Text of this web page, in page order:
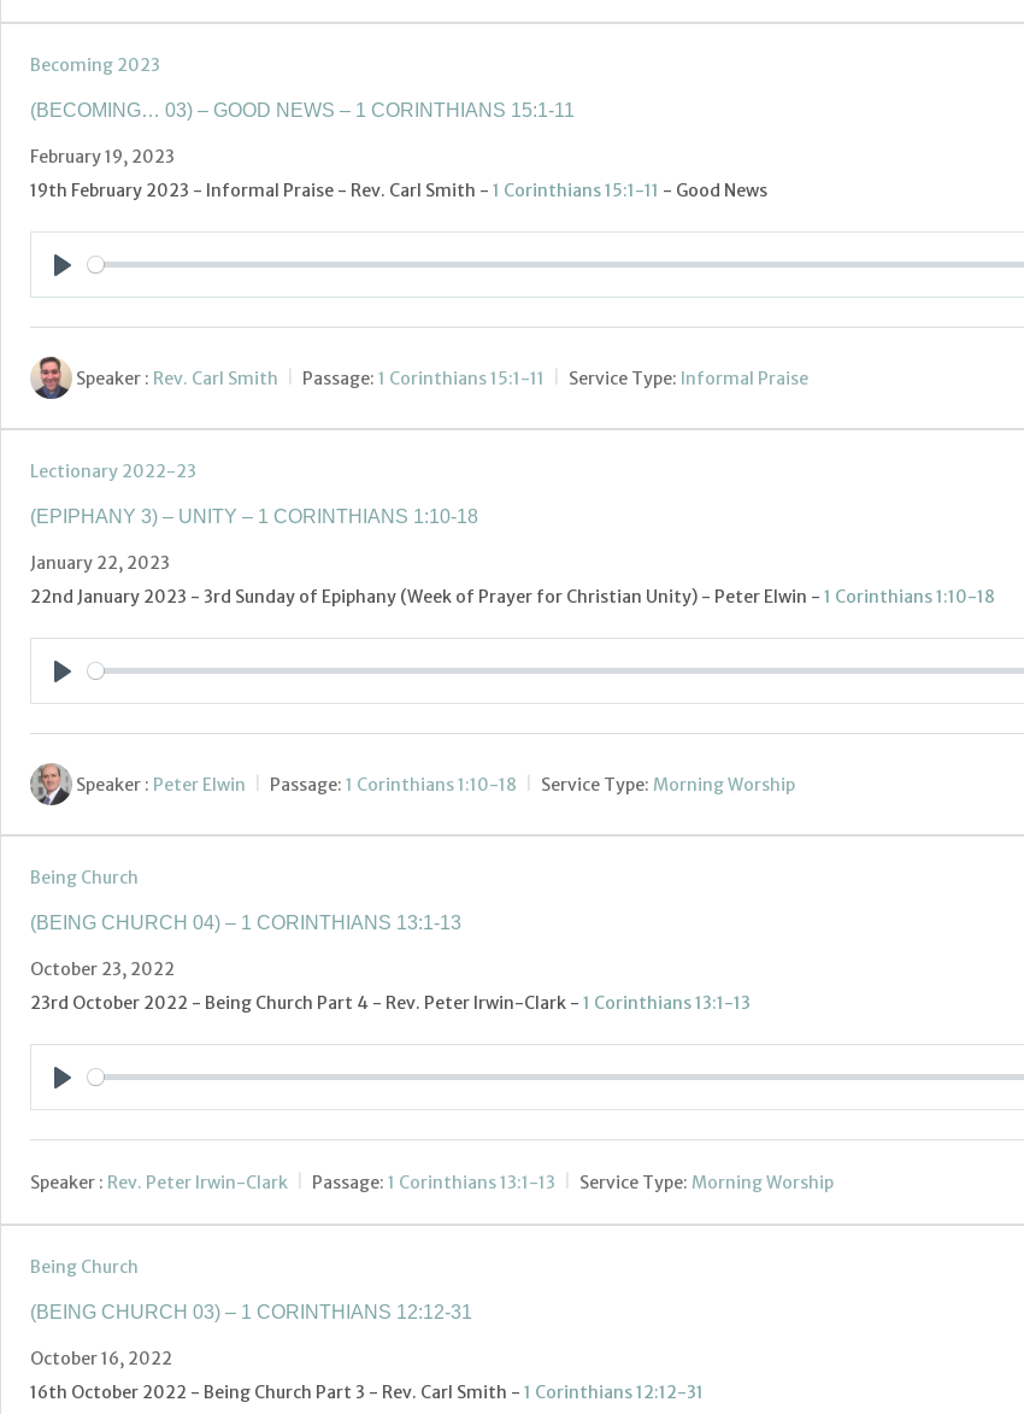
Becoming 2023
(BECOMING… 03) – GOOD NEWS – 1 CORINTHIANS 15:1-11
February 19, 2023
19th February 2023 - Informal Praise - Rev. Carl Smith - 1 Corinthians 15:1-11 - Good News
Speaker : Rev. Carl Smith Passage: 1 Corinthians 15:1-11 Service Type: Informal Praise
Lectionary 2022-23
(EPIPHANY 3) – UNITY – 1 CORINTHIANS 1:10-18
January 22, 2023
22nd January 2023 - 3rd Sunday of Epiphany (Week of Prayer for Christian Unity) - Peter Elwin - 1 Corinthians 1:10-18
Speaker : Peter Elwin Passage: 1 Corinthians 1:10-18 Service Type: Morning Worship
Being Church
(BEING CHURCH 04) – 1 CORINTHIANS 13:1-13
October 23, 2022
23rd October 2022 - Being Church Part 4 - Rev. Peter Irwin-Clark - 1 Corinthians 13:1-13
Speaker : Rev. Peter Irwin-Clark Passage: 1 Corinthians 13:1-13 Service Type: Morning Worship
Being Church
(BEING CHURCH 03) – 1 CORINTHIANS 12:12-31
October 16, 2022
16th October 2022 - Being Church Part 3 - Rev. Carl Smith - 1 Corinthians 12:12-31